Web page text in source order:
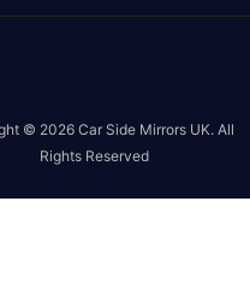
© 2026 Car Side Mirrors UK. All
Rights Reserved